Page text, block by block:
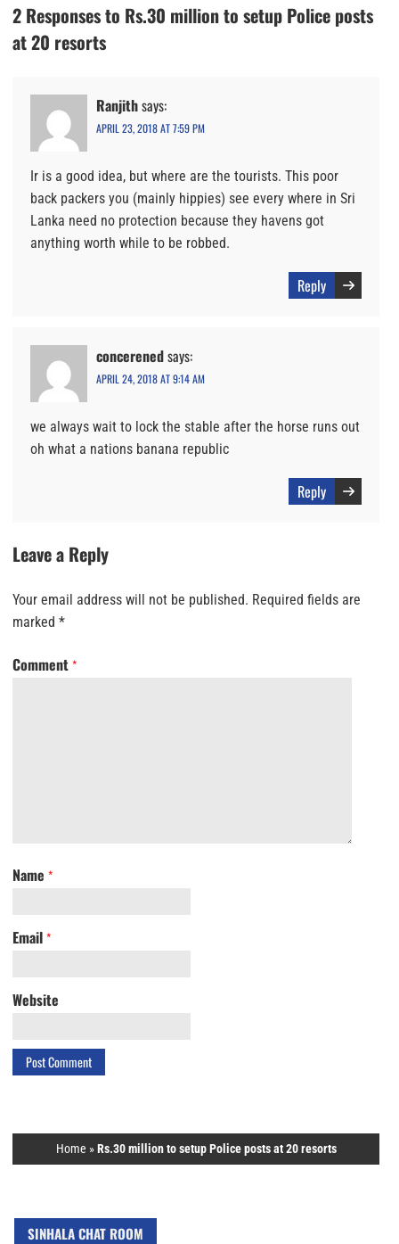
2 Responses to Rs.30 million to setup Police posts
at 20 resorts
Ranjithsays:
APRIL 23, 2018 AT 7:59 PM
Ir is a good idea, but where are the tourists. This poor
back packers you (mainly hippies) see every where in Sri
Lanka need no protection because they havens got
anything worth while to be robbed.
Reply
concerenedsays:
APRIL 24, 2018 AT 9:14 AM
we always wait to lock the stable after the horse runs out
oh what a nations banana republic
Reply
Leave a Reply
Your email address will not be published. Required fields are
marked *
Comment *
Name *
Email *
Website
Home »Rs.30 million to setup Police posts at 20 resorts
SINHALA CHAT ROOM